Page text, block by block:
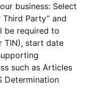
business: Select
Third Party” and
be required to
TIN), start date
such as Articles
Determination